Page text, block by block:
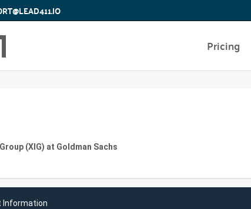
Pricing
(XIG) at Goldman Sachs
Information